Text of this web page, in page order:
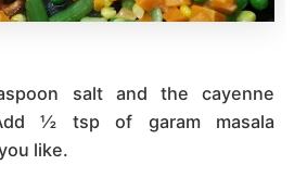
½ tsp of garam masala
like.